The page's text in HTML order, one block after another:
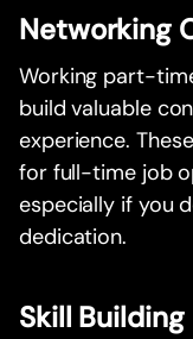
Networking
Working part-
build valuable
experience.
for full-time job
especially if you
dedication.
Skill Building